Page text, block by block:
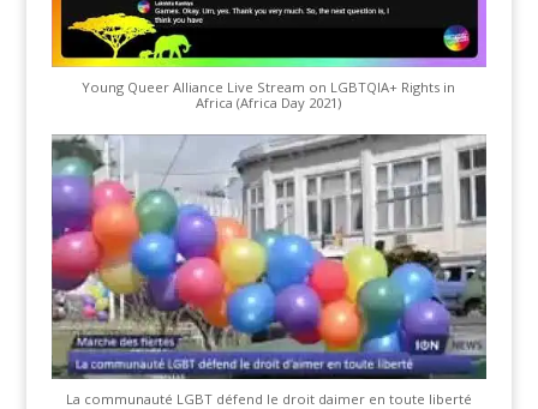
Young Queer Alliance Live Stream on LGBTQIA+ Rights in
Africa (Africa Day 2021)
La communauté LGBT défend le droit daimer en toute liberté